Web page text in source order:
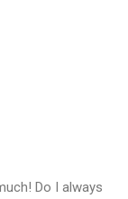
Do I always